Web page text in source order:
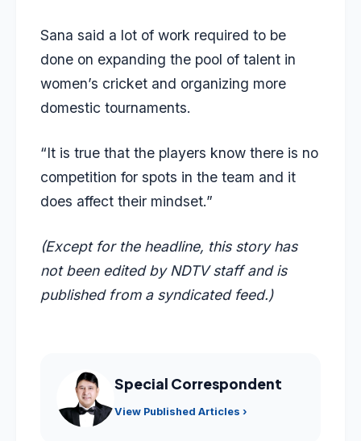
Sana said a lot of work required to be
done on expanding the pool of talent in
women’s cricket and organizing more
domestic tournaments.
“It is true that the players know there is no
competition for spots in the team and it
does affect their mindset.”
(Except for the headline, this story has
not been edited by NDTV staff and is
published from a syndicated feed.)
Special Correspondent
View Published Articles ›